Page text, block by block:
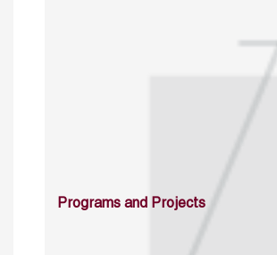
Programs and Projects